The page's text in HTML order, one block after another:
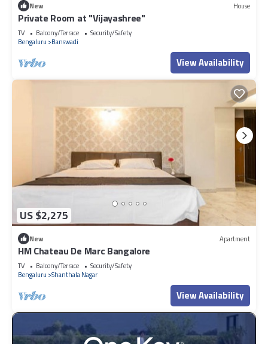
New House
Private Room at "Vijayashree"
TV Balcony/Terrace
Security/Safety
Bengaluru
Banswadi
View Availability
US $2,275
New Apartment
HM Chateau De Marc Bangalore
TV Balcony/Terrace
Security/Safety
Bengaluru Shanthala Nagar
View Availability